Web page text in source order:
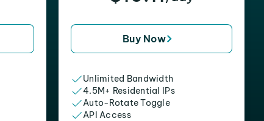
Buy Now
Unlimited Bandwidth
4.5M+ Residential IPs
Auto-Rotate Toggle
API Access